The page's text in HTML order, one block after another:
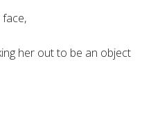
her out to be an object